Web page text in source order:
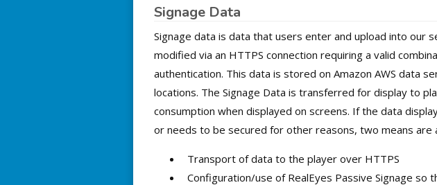
Signage Data
Signage data is data that users enter and upload into our
modified via an HTTPS connection requiring a valid
authentication. This data is stored on Amazon AWS data
locations. The Signage Data is transferred for display to
consumption when displayed on screens. If the data
or needs to be secured for other reasons, two means are
Transport of data to the player over HTTPS
Configuration/use of RealEyes Passive Signage